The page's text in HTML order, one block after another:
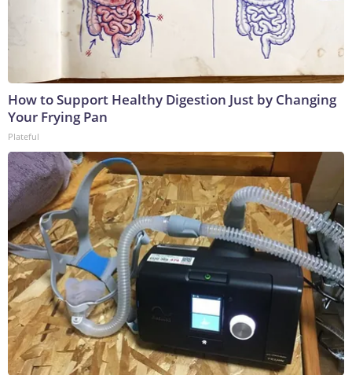
How to Support Healthy Digestion Just by Changing
Your Frying Pan
Plateful